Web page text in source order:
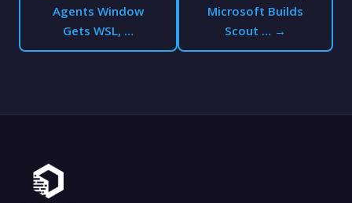
Agents Window
Gets WSL, …
Microsoft Builds
Scout … →